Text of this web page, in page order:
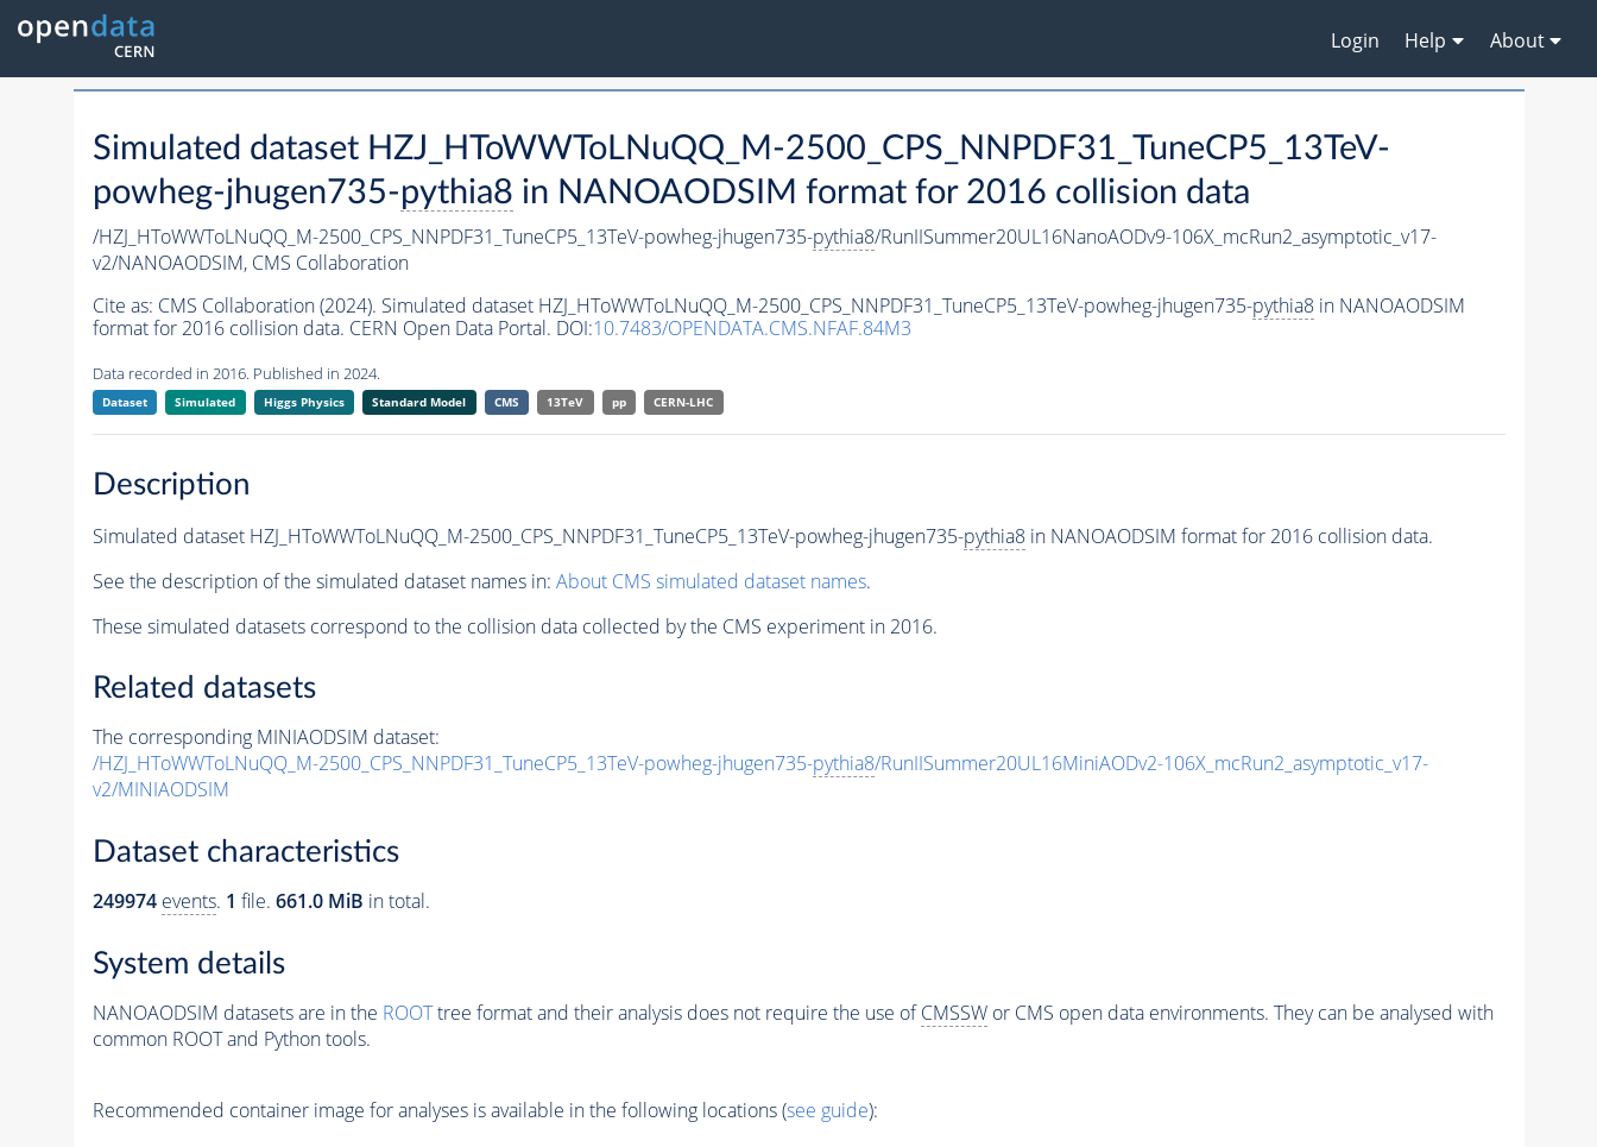
Login Help About
Simulated dataset HZJ_HToWWToLNuQQ_M-2500_CPS_NNPDF31_TuneCP5_13TeV-
powheg-jhugen735-pythia8 in NANOAODSIM format for 2016 collision data
/HZJ_HToWWToLNuQQ_M-2500_CPS_NNPDF31_TuneCP5_13TeV-powheg-jhugen735-pythia8/RunIISummer20UL16NanoAODv9-106X_mcRun2_asymptotic_v17-
v2/NANOAODSIM, CMS Collaboration
Cite as: CMS Collaboration (2024). Simulated dataset HZJ_HToWWToLNuQQ_M-2500_CPS_NNPDF31_TuneCP5_13TeV-powheg-jhugen735-pythia8in NANOAODSIM
format for 2016 collision data. CERN Open Data Portal. DOI:10.7483/OPENDATA.CMS.NFAF.84M3
Data recorded in 2016. Published in 2024.
Dataset Simulated Higgs Physics Standard Model CMS 13TeV pp CERN-LHC
Description
Simulated dataset HZJ_HToWWToLNuQQ_M-2500_CPS_NNPDF31_TuneCP5_13TeV-powheg-jhugen735-pythia8in NANOAODSIM format for 2016 collision data.
See the description of the simulated dataset names in: About CMS simulated dataset names.
These simulated datasets correspond to the collision data collected by the CMS experiment in 2016.
Related datasets
The corresponding MINIAODSIM dataset:
/HZJ_HToWWToLNuQQ_M-2500_CPS_NNPDF31_TuneCP5_13TeV-powheg-jhugen735-pythia8/RunIISummer20UL16MiniAODv2-106X_mcRun2_asymptotic_v17-
v2/MINIAODSIM
Dataset characteristics
249974 events. 1 file. 661.0 MiB in total.
System details
NANOAODSIM datasets are in the ROOTtree format and their analysis does not require the use ofCMSSWor CMS open data environments. They can be analysed with
common ROOT and Python tools.
Recommended container image for analyses is available in the following locations (see guide):